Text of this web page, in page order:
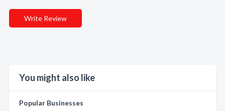
Write Review
You might also like
Popular Businesses